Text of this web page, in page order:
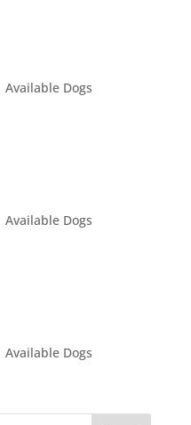
Available Dogs
Available Dogs
Available Dogs